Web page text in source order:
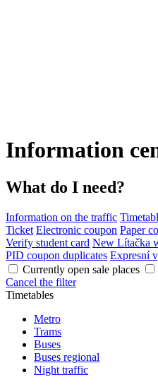
Information
What do I need?
Information on the traffic
Ticket Electronic coupon Paper
Verify student card New Lítačka
PID coupon duplicates Expresní
Currently open sale places
Cancel the filter
Timetables
Metro
Trams
Buses
Buses regional
Night traffic